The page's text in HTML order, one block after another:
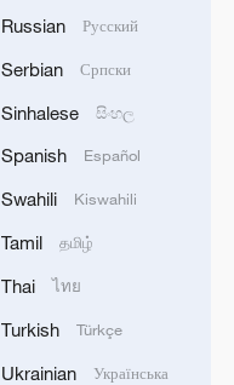
Russian Русский
Serbian Српски
Sinhalese සිංහල
Spanish Español
Swahili Kiswahili
Tamil தமிழ்
Thai ไทย
Turkish Türkçe
Ukrainian Українська